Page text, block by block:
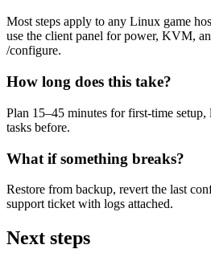
Most steps apply to any Linux game
use the client panel for power, KVM,
/configure.
How long does this take?
Plan 15–45 minutes for first-time
tasks before.
What if something breaks?
Restore from backup, revert the last
support ticket with logs attached.
Next steps